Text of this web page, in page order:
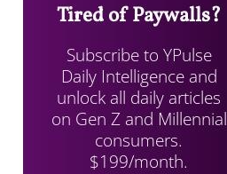
Tired of Paywalls?
Subscribe to YPulse
Daily Intelligence and
unlock all daily articles
on Gen Z and Millennial
consumers.
$199/month.